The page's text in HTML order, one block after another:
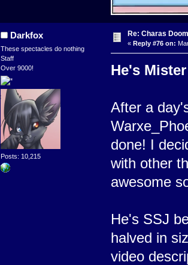
Darkfox
These spectacles do nothing
Staff
Over 9000!
Posts: 10,215
Re: Charas
« Reply #76 on:
He's
After a
done! I
with other
awesome
He's SSJ
halved in
video